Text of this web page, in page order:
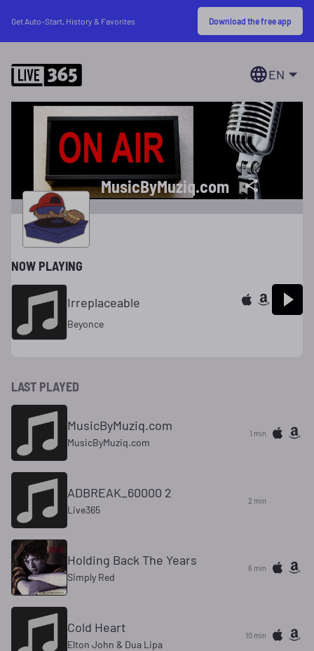
Get Auto-Start, History & Favorites Download the free app
EN
MusicByMuziq.com
NOW PLAYING
Irreplaceable
Beyonce
LAST PLAYED
MusicByMuziq.com
MusicByMuziq.com
1 min
ADBREAK_60000 2
Live365
2 min
Holding Back The Years
Simply Red
6 min
Cold Heart
Elton John & Dua Lipa
10 min